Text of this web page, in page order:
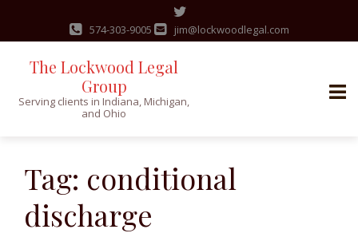
content
574-303-9005 jim@lockwoodlegal.com
The Lockwood Legal
Group
Serving clients in Indiana, Michigan,
and Ohio
Tag: conditional
discharge